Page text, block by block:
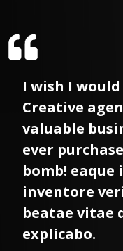
I wish I
Creative
valuable
ever
bomb! eaque
inventore
beatae vitae
explicabo.